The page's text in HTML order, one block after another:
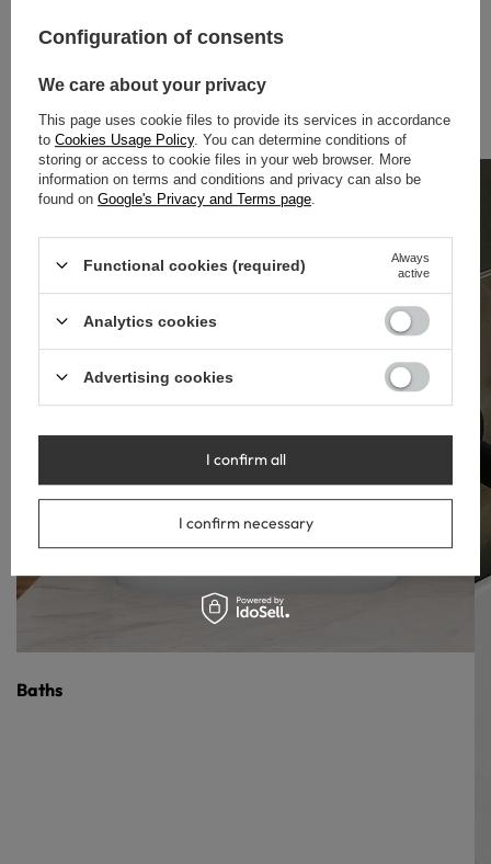
BESTSELLERY
Baths
Configuration of consents
We care about your privacy
This page uses cookie files to provide its services in accordance
to Cookies Usage Policy. You can determine conditions of
storing or access to cookie files in your web browser. More
information on terms and conditions and privacy can also be
found on Google's Privacy and Terms page
Functional cookies (required)
Always
active
Analytics cookies
Advertising cookies
I confirm necessary
I confirm all